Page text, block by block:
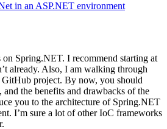
in an ASP.NET environment
on Spring.NET. I recommend starting at
already. Also, I am walking through
project. By now, you should
the benefits and drawbacks of the
you to the architecture of Spring.NET
I’m sure a lot of other IoC frameworks